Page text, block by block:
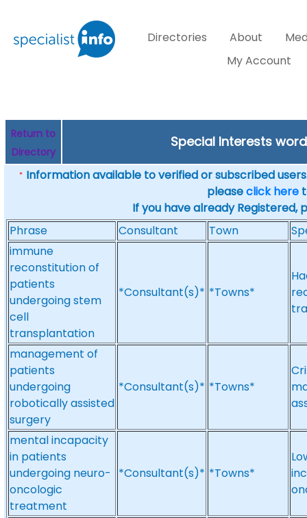
Directories About
My Account
Return to
Directory
Special Interests word
* Information available to verified or subscribed
pleaseclick here
If you have already Registered,
Phrase
Consultant Town
immune
reconstitution of
patients
undergoing stem
cell
transplantation
*Consultant(s)* *Towns*
management of
patients
undergoing
robotically assisted
surgery
*Consultant(s)* *Towns*
mental incapacity
in patients
undergoing neuro-
oncologic
treatment
*Consultant(s)* *Towns*